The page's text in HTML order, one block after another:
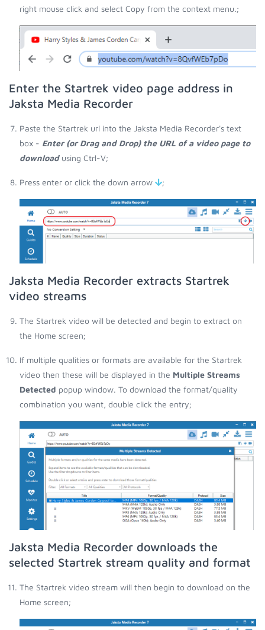
right mouse click and select Copy from the context menu.;
Enter the Startrek video page address in
Jaksta Media Recorder
Paste the Startrek url into the Jaksta Media Recorder's text
box - Enter (or Drag and Drop) the URL of a video page to
downloadusing Ctrl-V;
Press enter or click the down arrow ;
Jaksta Media Recorder extracts Startrek
video streams
The Startrek video will be detected and begin to extract on
the Home screen;
If multiple qualities or formats are available for the Startrek
video then these will be displayed in the Multiple Streams
Detected popup window. To download the format/quality
combination you want, double click the entry;
Jaksta Media Recorder downloads the
selected Startrek stream quality and format
The Startrek video stream will then begin to download on the
Home screen;